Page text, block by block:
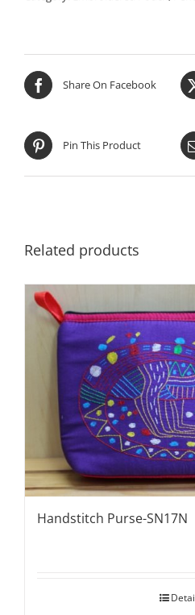
Share On Facebook
Pin This Product
Related products
Handstitch Purse-SN17N